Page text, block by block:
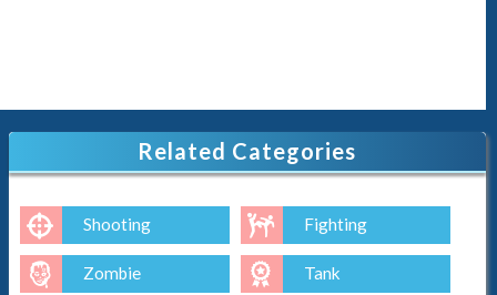
Related Categories
Shooting Fighting
Zombie Tank